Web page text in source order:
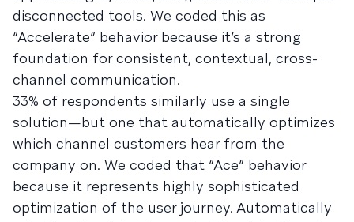
disconnected tools. We coded this as
“Accelerate” behavior because it’s a strong
foundation for consistent, contextual, cross-
channel communication.
33% of respondents similarly use a single
solution—but one that automatically optimizes
which channel customers hear from the
company on. We coded that “Ace” behavior
because it represents highly sophisticated
optimization of the user journey. Automatically